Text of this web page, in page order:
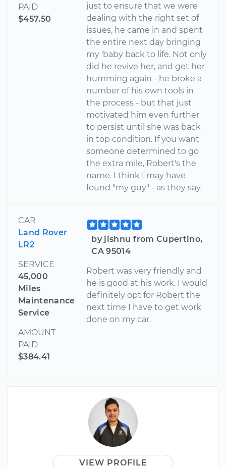
PAID
$457.50
just to ensure that we were
dealing with the right set of
issues, he came in and spent
the entire next day bringing
my 'baby back to life. Not only
did he revive her, and get her
humming again - he broke a
number of his own tools in
the process - but that just
motivated him even further
to persist until she was back
in top condition. If you want
someone determined to go
the extra mile, Robert's the
name. I think I may have
found "my guy" - as they say.
CAR
Land Rover
LR2
SERVICE
45,000
Miles
Maintenance
Service
AMOUNT
PAID
$384.41
by jishnu from Cupertino,
CA 95014
Robert was very friendly and
he is good at his work. I would
definitely opt for Robert the
next time I have to get work
done on my car.
VIEW PROFILE